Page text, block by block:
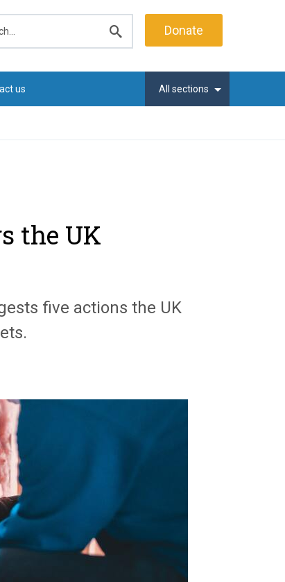
search
Donate
us All sections
the UK
five actions the UK